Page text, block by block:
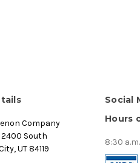
Company
2400 South
UT 84119
Social
Hours
8:30